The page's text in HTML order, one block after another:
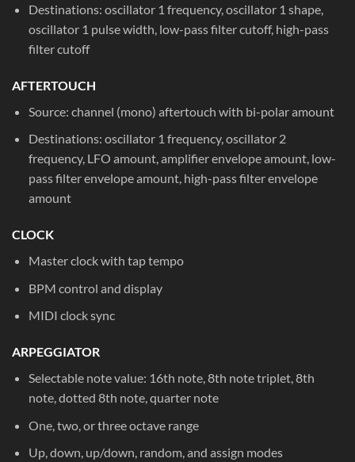
Destinations: oscillator 1 frequency, oscillator 1 shape,
oscillator 1 pulse width, low-pass filter cutoff, high-pass
filter cutoff
AFTERTOUCH
Source: channel (mono) aftertouch with bi-polar amount
Destinations: oscillator 1 frequency, oscillator 2
frequency, LFO amount, amplifier envelope amount, low-
pass filter envelope amount, high-pass filter envelope
amount
CLOCK
Master clock with tap tempo
BPM control and display
MIDI clock sync
ARPEGGIATOR
Selectable note value: 16th note, 8th note triplet, 8th
note, dotted 8th note, quarter note
One, two, or three octave range
Up, down, up/down, random, and assign modes